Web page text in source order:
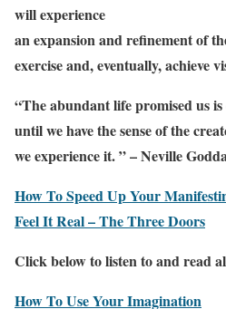
will experience
an expansion and refinement of
exercise and, eventually, achieve
“The abundant life promised us
until we have the sense of the
we experience it. ” – Neville
How To Speed Up Your
Feel It Real – The Three Doors
Click below to listen to and read
How To Use Your Imagination